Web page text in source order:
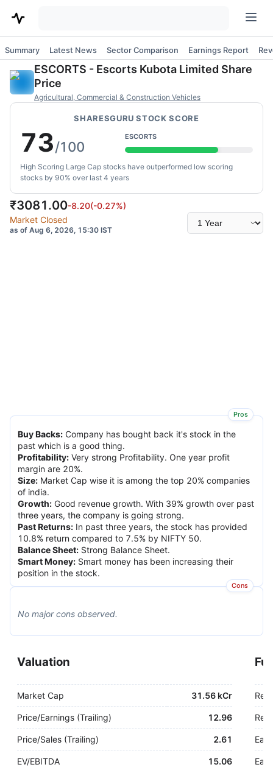
Summary Latest News Sector Comparison Earnings Report
ESCORTS - Escorts Kubota Limited Share
Price
Agricultural, Commercial & Construction Vehicles
SHARESGURU STOCK SCORE
ESCORTS
73/100
High Scoring Large Cap stocks have outperformed low scoring
stocks by 90% over last 4 years
₹3081.00-8.20(-0.27%)
Market Closed
as of Aug 6, 2026, 15:30 IST
Select
time
Pros
Buy Backs: Company has bought back it's stock in the
past which is a good thing.
Profitability: Very strong Profitability. One year profit
margin are 20%.
Size: Market Cap wise it is among the top 20% companies
of india.
Growth: Good revenue growth. With 39% growth over past
three years, the company is going strong.
Past Returns: In past three years, the stock has provided
10.8% return compared to 7.5% by NIFTY 50.
Balance Sheet: Strong Balance Sheet.
Smart Money: Smart money has been increasing their
position in the stock.
Cons
No majorcons observed.
Valuation
Market Cap 31.56 kCr
Price/Earnings (Trailing) 12.96
Price/Sales (Trailing) 2.61
EV/EBITDA 15.06